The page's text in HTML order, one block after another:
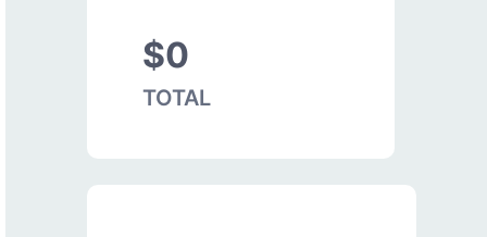
$0
TOTAL